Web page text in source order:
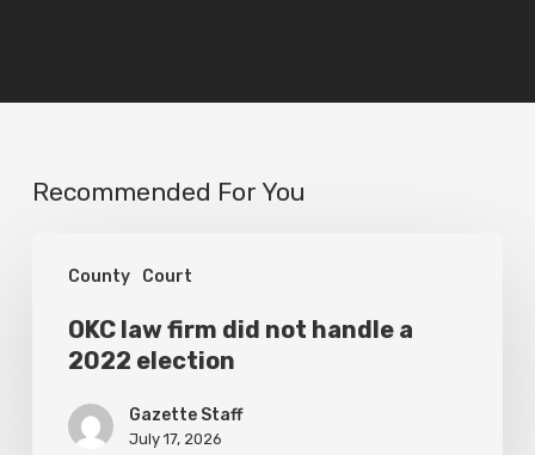
Recommended For You
County Court
handle
OKC law firm did not handle a
2022 election
Gazette Staff
July 17, 2026